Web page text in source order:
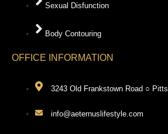
Sexual Disfunction
Body Contouring
OFFICE INFORMATION
3243 Old Frankstown Road ○
info@aeternuslifestyle.com